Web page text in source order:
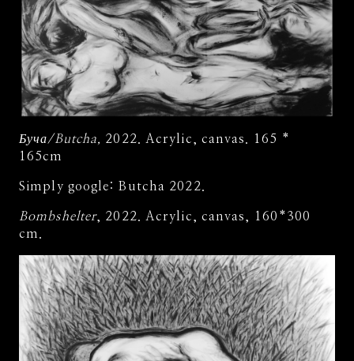
Буча/Butcha, 2022. Acrylic, canvas. 165 *
165cm
Simply google: Butcha 2022.
Bombshelter, 2022. Acrylic, canvas, 160*300
cm.